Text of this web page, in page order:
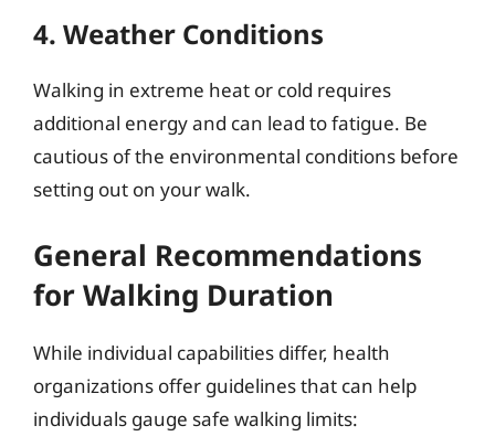
4. Weather Conditions
Walking in extreme heat or cold requires
additional energy and can lead to fatigue. Be
cautious of the environmental conditions before
setting out on your walk.
General Recommendations
for Walking Duration
While individual capabilities differ, health
organizations offer guidelines that can help
individuals gauge safe walking limits: